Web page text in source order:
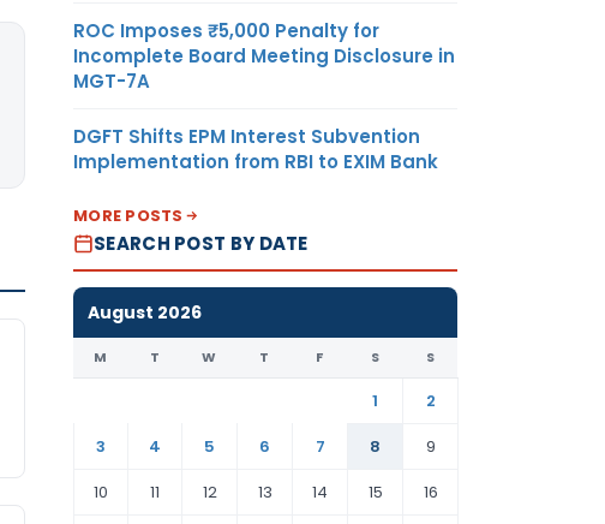
ROC Imposes ₹5,000 Penalty for
Incomplete Board Meeting Disclosure in
MGT-7A
DGFT Shifts EPM Interest Subvention
Implementation from RBI to EXIM Bank
MORE POSTS
SEARCH POST BY DATE
August 2026
M T W T F S S
1
2
3
4 5 6 7 8
9
10
11 12 13 14 15 16